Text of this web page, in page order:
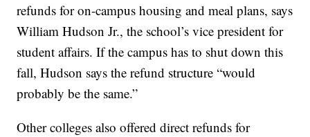
refunds for on-campus housing and meal plans, says
William Hudson Jr., the school’s vice president for
student affairs. If the campus has to shut down this
fall, Hudson says the refund structure “would
probably be the same.”
Other colleges also offered direct refunds for